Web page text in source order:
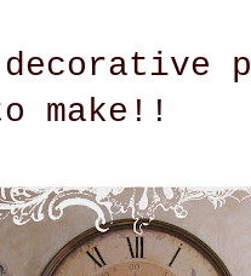
decorative
make!!